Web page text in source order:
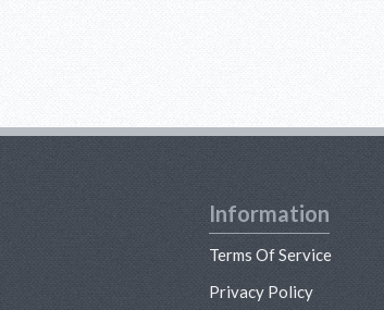
Information
Terms Of Service
Privacy Policy